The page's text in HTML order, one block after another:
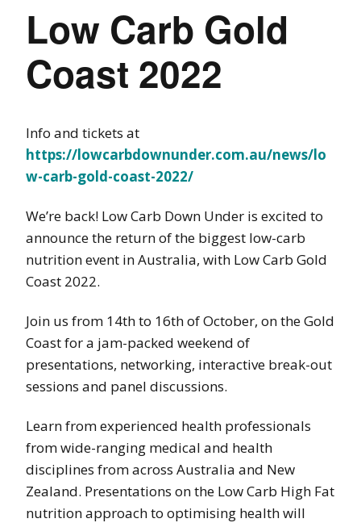
Low Carb Gold
Coast 2022
Info and tickets at
https://lowcarbdownunder.com.au/news/lo
w-carb-gold-coast-2022/
We’re back! Low Carb Down Under is excited to
announce the return of the biggest low-carb
nutrition event in Australia, with Low Carb Gold
Coast 2022.
Join us from 14th to 16th of October, on the Gold
Coast for a jam-packed weekend of
presentations, networking, interactive break-out
sessions and panel discussions.
Learn from experienced health professionals
from wide-ranging medical and health
disciplines from across Australia and New
Zealand. Presentations on the Low Carb High Fat
nutrition approach to optimising health will